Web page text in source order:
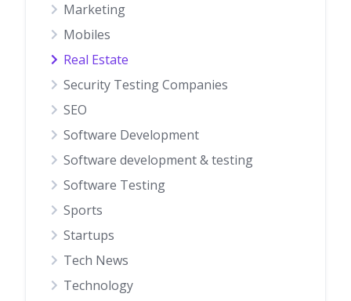
Marketing
Mobiles
Real Estate
Security Testing Companies
SEO
Software Development
Software development & testing
Software Testing
Sports
Startups
Tech News
Technology